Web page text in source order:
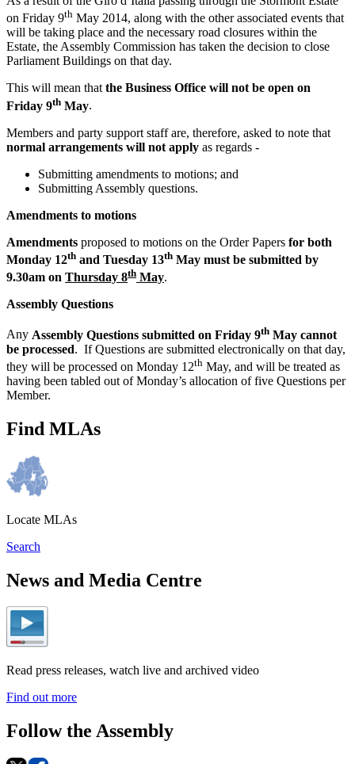
on Friday 9th May 2014, along with the other associated events that
will be taking place and the necessary road closures within the
Estate, the Assembly Commission has taken the decision to close
Parliament Buildings on that day.
This will mean that the Business Office will not be open on
Friday 9th May.
Members and party support staff are, therefore, asked to note that
normal arrangements will not apply as regards -
Submitting amendments to motions; and
Submitting Assembly questions.
Amendments to motions
Amendments proposed to motions on the Order Papers for both
Monday 12th and Tuesday 13th May must be submitted by
9.30am on Thursday 8th May.
Assembly Questions
Any Assembly Questions submitted on Friday 9th May cannot
be processed. If Questions are submitted electronically on that day,
they will be processed on Monday 12th May, and will be treated as
having been tabled out of Monday’s allocation of five Questions per
Member.
Find MLAs
Locate MLAs
Search
News and Media Centre
Read press releases, watch live and archived video
Find out more
Follow the Assembly